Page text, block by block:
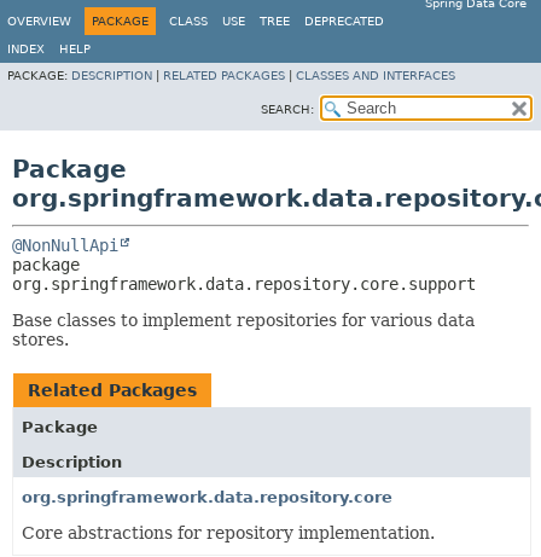
Spring Data Core
OVERVIEW
PACKAGE CLASS USE TREE DEPRECATED
INDEX
HELP
PACKAGE: DESCRIPTION RELATED PACKAGES CLASSES AND INTERFACES
SEARCH:
Package
@NonNullApi
org.springframework.data.repository.core.support
Base classes to implement repositories for various data
stores.
Related Packages
Package
Description
org.springframework.data.repository.core
Core abstractions for repository implementation.